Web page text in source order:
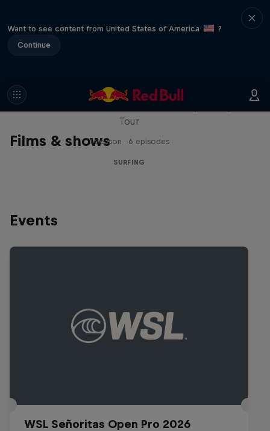
Want to see content from United States of America
?
Continue
Films & shows
WSL Replay
Tour
1 Season · 6 episodes
SURFING
Events
WSL Señoritas Open Pro 2026